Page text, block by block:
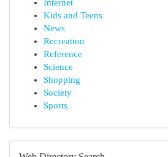
Internet
Kids and Teens
News
Recreation
Reference
Science
Shopping
Society
Sports